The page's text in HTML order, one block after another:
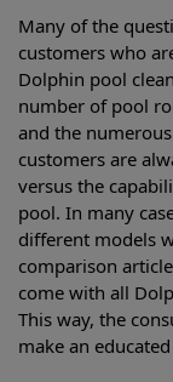
Many of the
customers who
Dolphin pool
number of pool
and the
customers are
versus the
pool. In many
different models
comparison
come with all
This way, the
make an